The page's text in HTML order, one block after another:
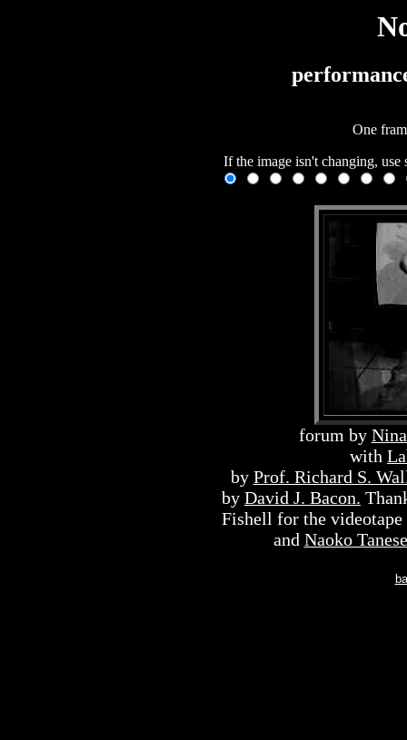
One
If the image isn't changing, use
forum by
with
by Prof. Richard S.
by David J. Bacon.
Fishell for the
and Naoko Tanese